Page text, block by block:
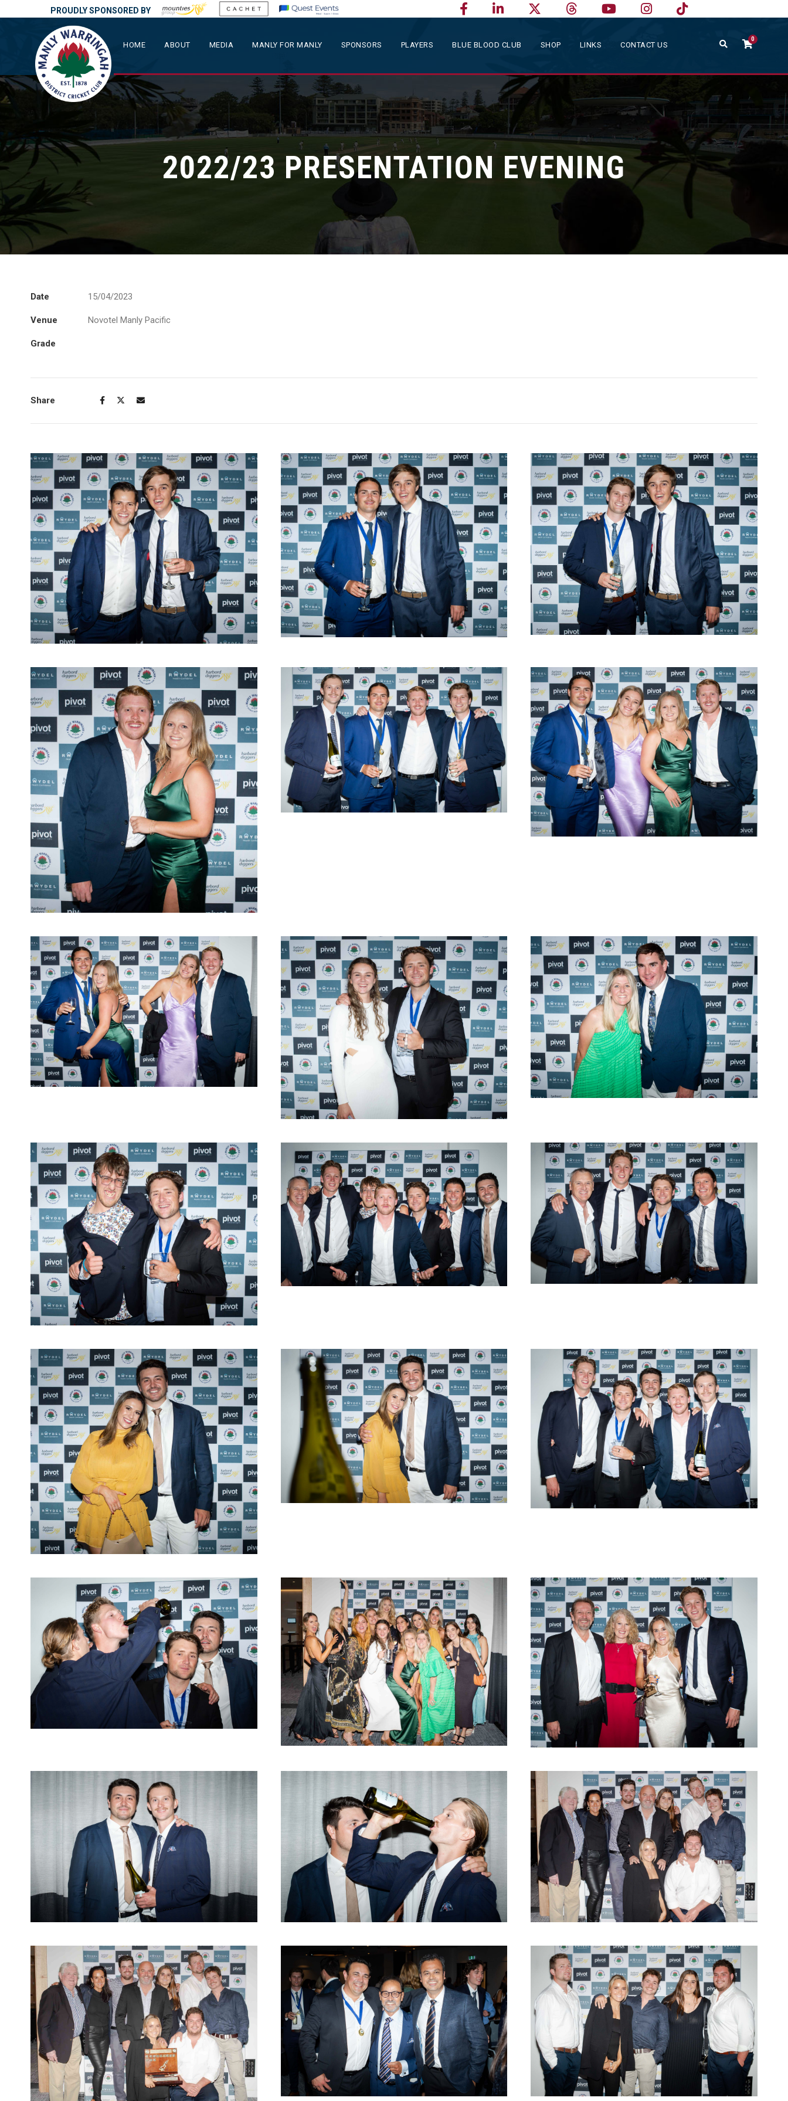
PROUDLY SPONSORED BY
HOME ABOUT MEDIA MANLY FOR MANLY SPONSORS PLAYERS BLUE BLOOD CLUB SHOP LINKS CONTACT US
0
2022/23 PRESENTATION EVENING
Date 15/04/2023
Venue Novotel Manly Pacific
Grade
Share